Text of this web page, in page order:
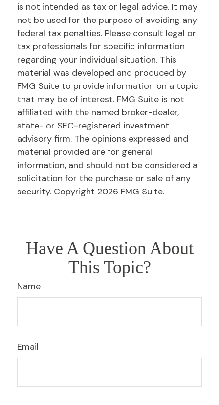
is not intended as tax or legal advice. It may
not be used for the purpose of avoiding any
federal tax penalties. Please consult legal or
tax professionals for specific information
regarding your individual situation. This
material was developed and produced by
FMG Suite to provide information on a topic
that may be of interest. FMG Suite is not
affiliated with the named broker-dealer,
state- or SEC-registered investment
advisory firm. The opinions expressed and
material provided are for general
information, and should not be considered a
solicitation for the purchase or sale of any
security. Copyright 2026 FMG Suite.
Have A Question About
This Topic?
Name
Email